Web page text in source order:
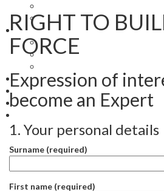
RIGHT TO
FORCE
Expression of
become an Expert
1. Your personal details
Surname (required)
First name (required)